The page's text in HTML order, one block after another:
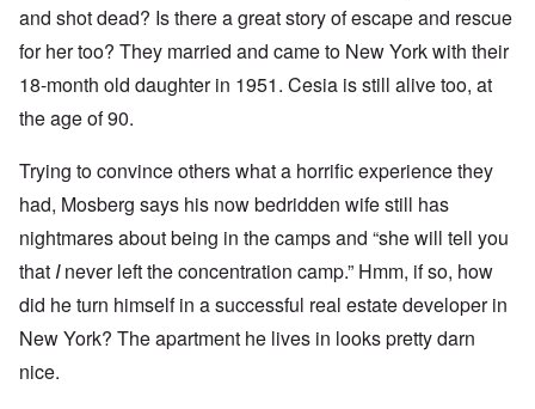
and shot dead? Is there a great story of escape and rescue
for her too? They married and came to New York with their
18-month old daughter in 1951. Cesia is still alive too, at
the age of 90.
Trying to convince others what a horrific experience they
had, Mosberg says his now bedridden wife still has
nightmares about being in the camps and “she will tell you
that Inever left the concentration camp.” Hmm, if so, how
did he turn himself in a successful real estate developer in
New York? The apartment he lives in looks pretty darn
nice.